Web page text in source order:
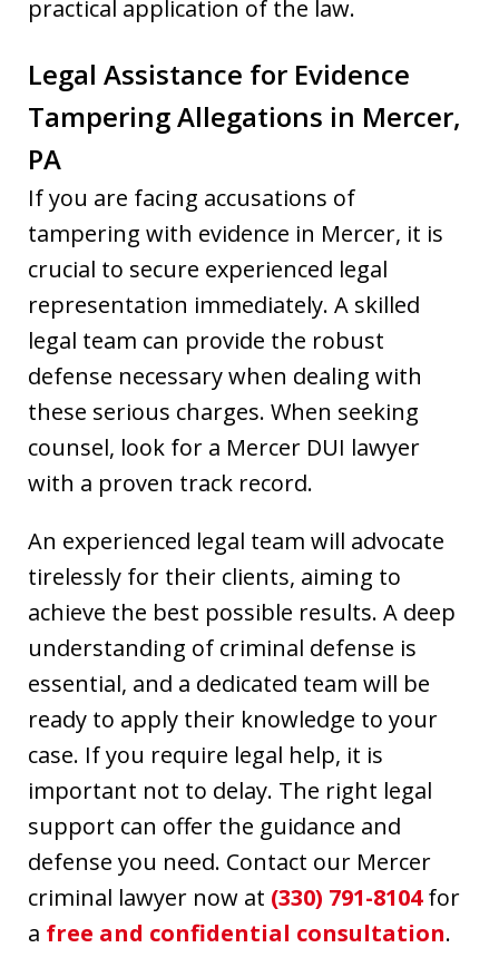
practical application of the law.
Legal Assistance for Evidence
Tampering Allegations in Mercer,
PA
If you are facing accusations of
tampering with evidence in Mercer, it is
crucial to secure experienced legal
representation immediately. A skilled
legal team can provide the robust
defense necessary when dealing with
these serious charges. When seeking
counsel, look for a Mercer DUI lawyer
with a proven track record.
An experienced legal team will advocate
tirelessly for their clients, aiming to
achieve the best possible results. A deep
understanding of criminal defense is
essential, and a dedicated team will be
ready to apply their knowledge to your
case. If you require legal help, it is
important not to delay. The right legal
support can offer the guidance and
defense you need. Contact our Mercer
criminal lawyer now at (330) 791-8104for
a free and confidential consultation.